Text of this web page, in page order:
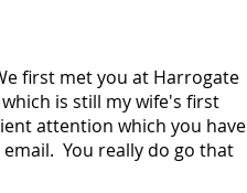
first met you at Harrogate
is still my wife's first
attention which you have
You really do go that